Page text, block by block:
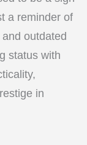
a reminder of
outdated
status with
in